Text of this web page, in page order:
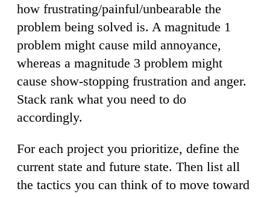
how frustrating/painful/unbearable the
problem being solved is. A magnitude 1
problem might cause mild annoyance,
whereas a magnitude 3 problem might
cause show-stopping frustration and anger.
Stack rank what you need to do
accordingly.
For each project you prioritize, define the
current state and future state. Then list all
the tactics you can think of to move toward